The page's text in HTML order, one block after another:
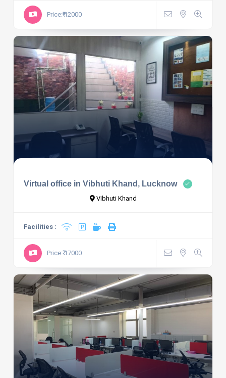
Price:₹ 12000
Virtual office in Vibhuti Khand, Lucknow
Vibhuti Khand
Facilities :
Price:₹ 17000